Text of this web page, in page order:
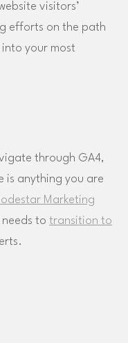
visitors’
efforts on the path
your most
through GA4,
is anything you are
Marketing
to transition to